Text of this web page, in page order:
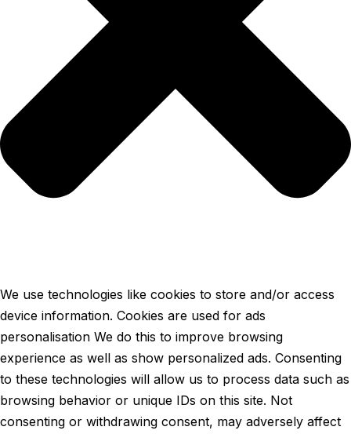
We use technologies like cookies to store and/or access
device information. Cookies are used for ads
personalisation We do this to improve browsing
experience as well as show personalized ads. Consenting
to these technologies will allow us to process data such as
browsing behavior or unique IDs on this site. Not
consenting or withdrawing consent, may adversely affect